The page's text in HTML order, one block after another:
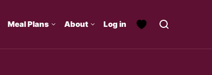
Meal Plans About Log in